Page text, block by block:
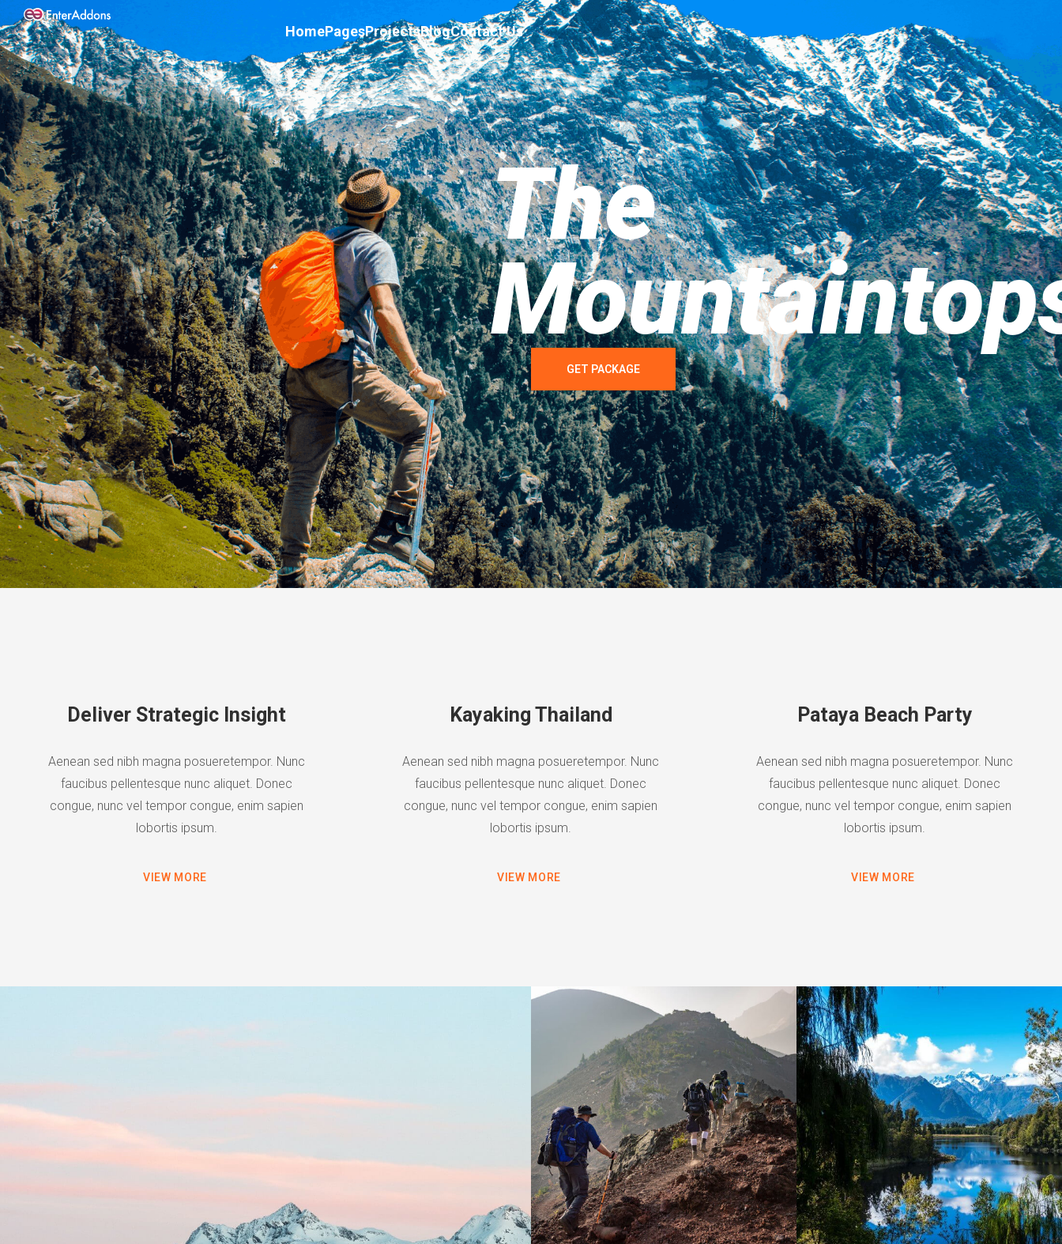
HomePagesProjectsBlogContact Us
The
GET PACKAGE
Deliver Strategic Insight
Aenean sed nibh magna posueretempor. Nunc
faucibus pellentesque nunc aliquet. Donec
congue, nunc vel tempor congue, enim sapien
lobortis ipsum.
VIEW MORE
Kayaking Thailand
Aenean sed nibh magna posueretempor. Nunc
faucibus pellentesque nunc aliquet. Donec
congue, nunc vel tempor congue, enim sapien
lobortis ipsum.
VIEW MORE
Pataya Beach Party
Aenean sed nibh magna posueretempor. Nunc
faucibus pellentesque nunc aliquet. Donec
congue, nunc vel tempor congue, enim sapien
lobortis ipsum.
VIEW MORE